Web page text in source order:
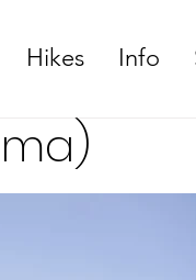
Hikes Info